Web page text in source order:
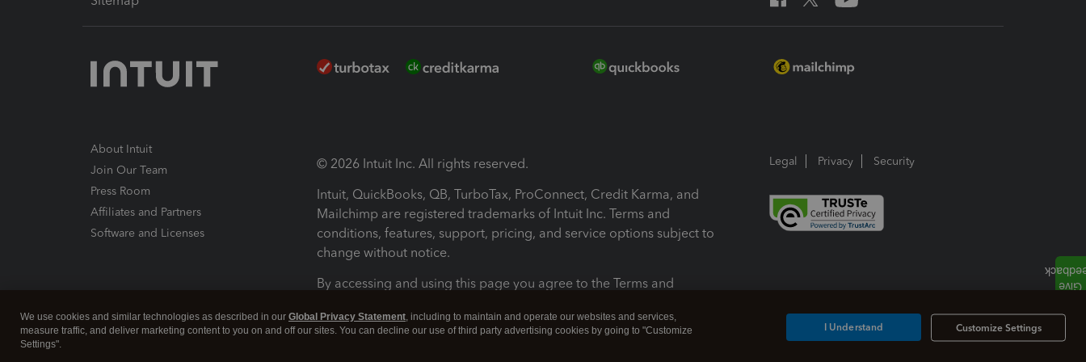
About Intuit
Join Our Team
Press Room
Affiliates and Partners
Software and Licenses
© 2026 Intuit Inc. All rights reserved.
Intuit, QuickBooks, QB, TurboTax, ProConnect, Credit Karma, and
Mailchimp are registered trademarks of Intuit Inc. Terms and
conditions, features, support, pricing, and service options subject to
change without notice.
By accessing and using this page you agree to the Terms and
Terms and Conditions About cookies Manage cookies
Legal Privacy Security
We use cookies and similar technologies as described in our Global Privacy Statement, including to maintain and operate our websites and services,
measure traffic, and deliver marketing content to you on and off our sites. You can decline our use of third party advertising cookies by going to "Customize
Settings".
Customize Settings
I Understand